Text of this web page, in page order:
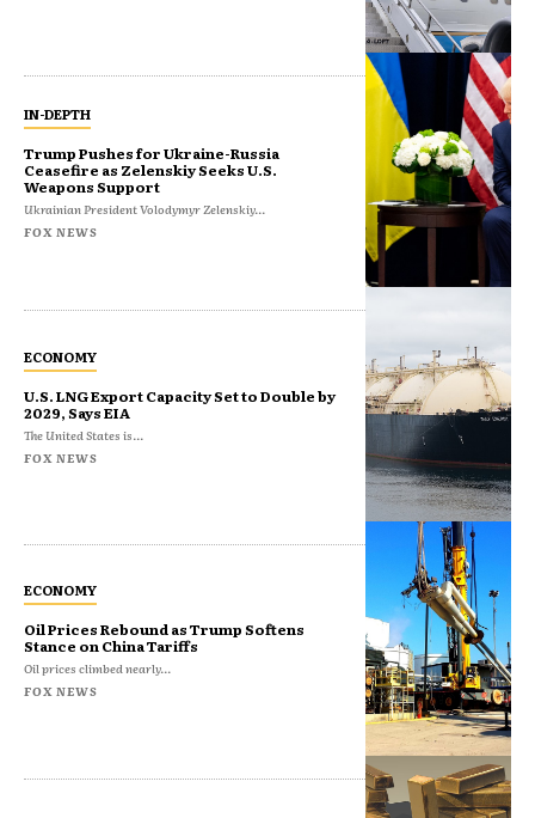
IN-DEPTH
Trump Pushes for Ukraine-Russia
Ceasefire as Zelenskiy Seeks U.S.
Weapons Support
Ukrainian President Volodymyr Zelenskiy...
FOX NEWS
ECONOMY
U.S. LNG Export Capacity Set to Double by
2029, Says EIA
The United States is...
FOX NEWS
ECONOMY
Oil Prices Rebound as Trump Softens
Stance on China Tariffs
Oil prices climbed nearly...
FOX NEWS